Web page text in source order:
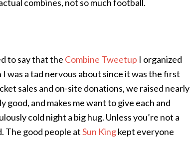
combines, not so much football.
to say that the Combine Tweetup I organized
was a tad nervous about since it was the first
sales and on-site donations, we raised nearly
good, and makes me want to give each and
cold night a big hug. Unless you’re not a
The good people atSun Kingkept everyone